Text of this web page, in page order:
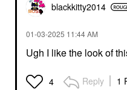
blackkitty2014
‎01-03-2025 11:44 AM
Ugh I like the look of
4 Reply 1